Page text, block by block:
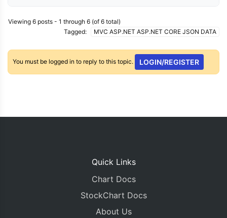
Viewing 6 posts - 1 through 6 (of 6 total)
Tagged:
MVC ASP.NET ASP.NET CORE JSON DATA
You must be logged in to reply to this topic. LOGIN/REGISTER
Quick Links
Chart Docs
StockChart Docs
About Us